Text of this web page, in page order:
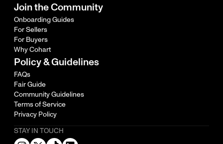
Join the Community
Onboarding Guides
For Sellers
For Buyers
Why Cohart
Policy & Guidelines
FAQs
Fair Guide
Community Guidelines
Terms of Service
Privacy Policy
STAY IN TOUCH